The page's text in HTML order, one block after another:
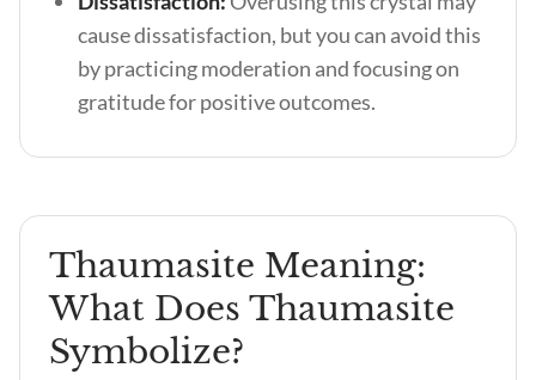
cause dissatisfaction, but you can avoid this
by practicing moderation and focusing on
gratitude for positive outcomes.
Thaumasite Meaning:
What Does Thaumasite
Symbolize?